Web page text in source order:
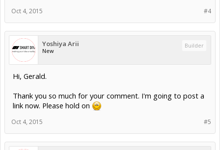
#4
Oct 4, 2015
Yoshiya Arii
New
Builder
Hi, Gerald.
Thank you so much for your comment. I'm going to post a
link now. Please hold on
#5
Oct 4, 2015